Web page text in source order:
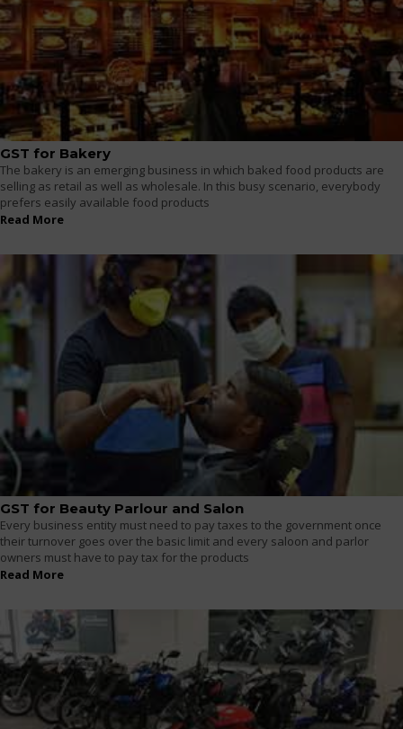
GST for Bakery
The bakery is an emerging business in which baked food products are
selling as retail as well as wholesale. In this busy scenario, everybody
prefers easily available food products
Read More
GST for Beauty Parlour and Salon
Every business entity must need to pay taxes to the government once
their turnover goes over the basic limit and every saloon and parlor
owners must have to pay tax for the products
Read More